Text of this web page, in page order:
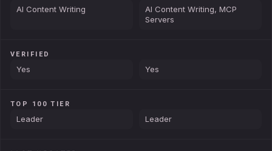
AI Content Writing
AI Content Writing, MCP
Servers
VERIFIED
Yes Yes
TOP 100 TIER
Leader Leader